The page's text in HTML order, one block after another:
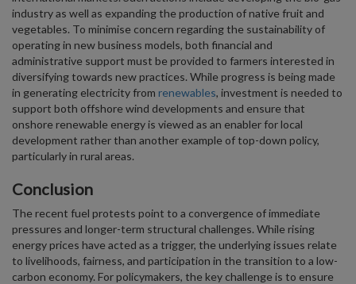
industry as well as expanding the production of native fruit and
vegetables. To minimise concern regarding the sustainability of
operating in new business models, both financial and
administrative support must be provided to farmers interested in
diversifying towards new practices. While progress is being made
in generating electricity from renewables, investment is needed to
support both offshore wind developments and ensure that
onshore renewable energy is viewed as an enabler for local
development rather than another example of top-down policy,
particularly in rural areas.
Conclusion
The recent fuel protests point to a convergence of immediate
pressures and longer-term structural challenges. While rising
energy prices have acted as a trigger, the underlying issues relate
to livelihoods, fairness, and participation in the transition to a low-
carbon economy. For policymakers, the key challenge is to ensure